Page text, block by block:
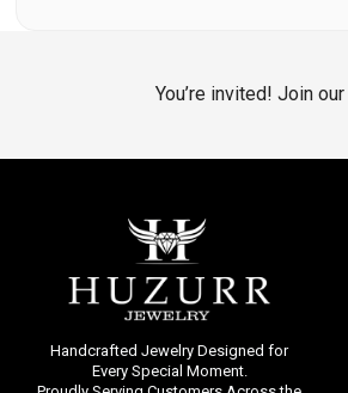
You’re invited! Join
Handcrafted Jewelry Designed for
Every Special Moment.